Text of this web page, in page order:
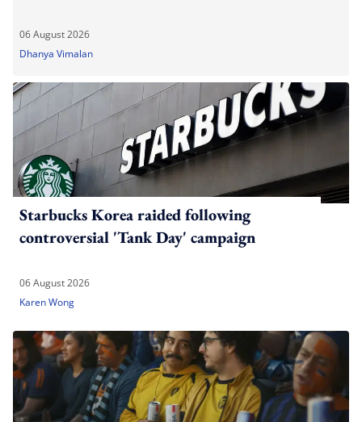
06 August 2026
Dhanya Vimalan
Starbucks Korea raided following
controversial 'Tank Day' campaign
06 August 2026
Karen Wong